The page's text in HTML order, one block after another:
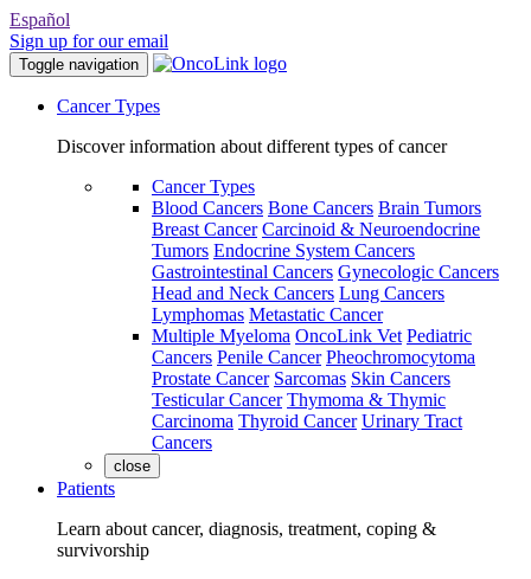
Español
Sign up for our email
Toggle navigation
Cancer Types
Discover information about different types of cancer
Cancer Types
Blood Cancers Bone Cancers Brain Tumors
Breast Cancer Carcinoid & Neuroendocrine
Tumors Endocrine System Cancers
Gastrointestinal Cancers Gynecologic Cancers
Head and Neck Cancers Lung Cancers
Lymphomas Metastatic Cancer
Multiple Myeloma OncoLink Vet Pediatric
Cancers Penile Cancer Pheochromocytoma
Prostate Cancer Sarcomas Skin Cancers
Testicular Cancer Thymoma & Thymic
Carcinoma Thyroid Cancer Urinary Tract
Cancers
close
Patients
Learn about cancer, diagnosis, treatment, coping &
survivorship